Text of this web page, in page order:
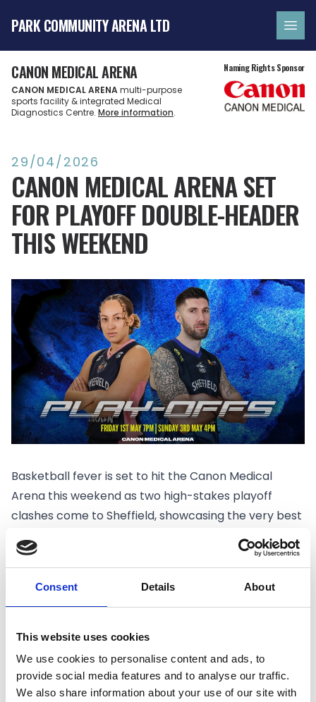
Consent Details About
This website uses cookies
We use cookies to personalise content and ads, to
provide social media features and to analyse our traffic.
We also share information about your use of our site with
PARK COMMUNITY ARENA LTD
CANON MEDICAL ARENA
CANON MEDICAL ARENAmulti-purpose
sports facility & integrated Medical
Diagnostics Centre. More information.
Naming Rights Sponsor
29/04/2026
CANON MEDICAL ARENA SET
FOR PLAYOFF DOUBLE-HEADER
THIS WEEKEND
Basketball fever is set to hit the Canon Medical
Arena this weekend as two high-stakes playoff
clashes come to Sheffield, showcasing the very best
Fans will have the chance to experience back-to-
Hattersand Sheffield Sharks
competing on home
crowds.
Hatters Tip Off the Weekend
The action begins onFriday 1st May (7:00pm)as
the Sheffield Hatters take on the Nottingham